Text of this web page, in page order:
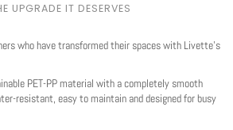
UPGRADE IT DESERVES
who have transformed their spaces with Livette's
PET-PP material with a completely smooth
resistant, easy to maintain and designed for busy